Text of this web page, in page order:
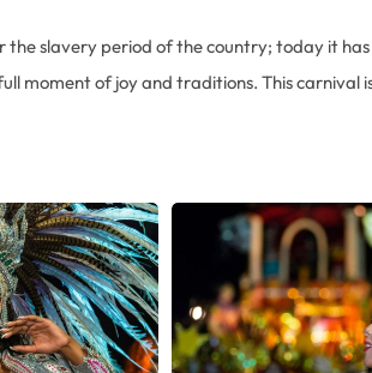
slavery period of the country; today it
moment of joy and traditions. This carnival